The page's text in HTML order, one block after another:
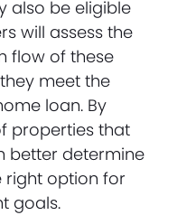
also be eligible
will assess the
flow of these
meet the
loan. By
properties that
better determine
right option for
goals.